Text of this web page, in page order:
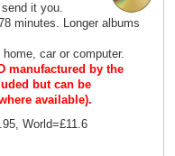
it you.
minutes. Longer albums
car or computer.
manufactured by the
but can be
available).
World=£11.6